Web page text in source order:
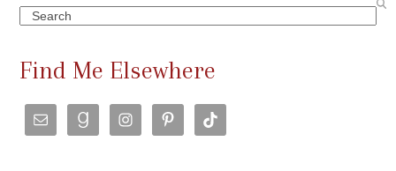
Search
Find Me Elsewhere